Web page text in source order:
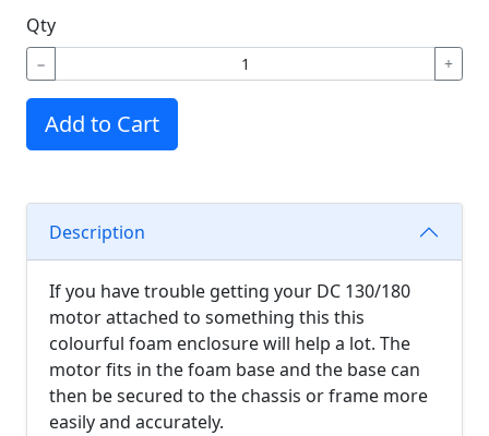
Qty
− +
Add to Cart
Description
If you have trouble getting your DC 130/180
motor attached to something this this
colourful foam enclosure will help a lot. The
motor fits in the foam base and the base can
then be secured to the chassis or frame more
easily and accurately.